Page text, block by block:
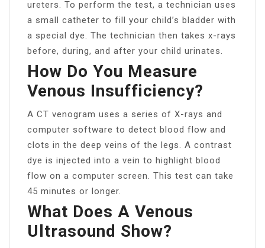
ureters. To perform the test, a technician uses
a small catheter to fill your child’s bladder with
a special dye. The technician then takes x-rays
before, during, and after your child urinates.
How Do You Measure
Venous Insufficiency?
A CT venogram uses a series of X-rays and
computer software to detect blood flow and
clots in the deep veins of the legs. A contrast
dye is injected into a vein to highlight blood
flow on a computer screen. This test can take
45 minutes or longer.
What Does A Venous
Ultrasound Show?